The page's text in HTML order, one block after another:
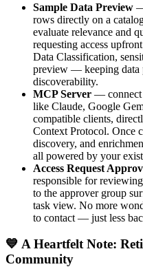
Sample Data Preview
rows directly on a
evaluate relevance and
requesting access
Data Classification,
preview — keeping data
discoverability.
MCP Server — connect
like Claude, Google
compatible clients,
Context Protocol. Once
discovery, and
all powered by your
Access Request
responsible for
to the approver group
task view. No more
to contact — just less
💙 A Heartfelt Note:
Community